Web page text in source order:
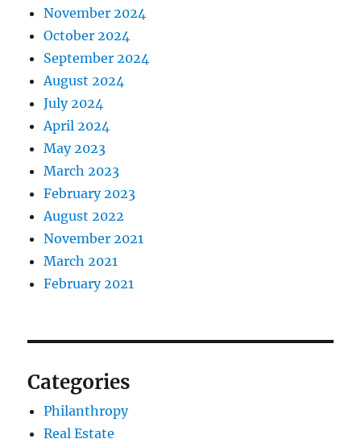
November 2024
October 2024
September 2024
August 2024
July 2024
April 2024
May 2023
March 2023
February 2023
August 2022
November 2021
March 2021
February 2021
Categories
Philanthropy
Real Estate